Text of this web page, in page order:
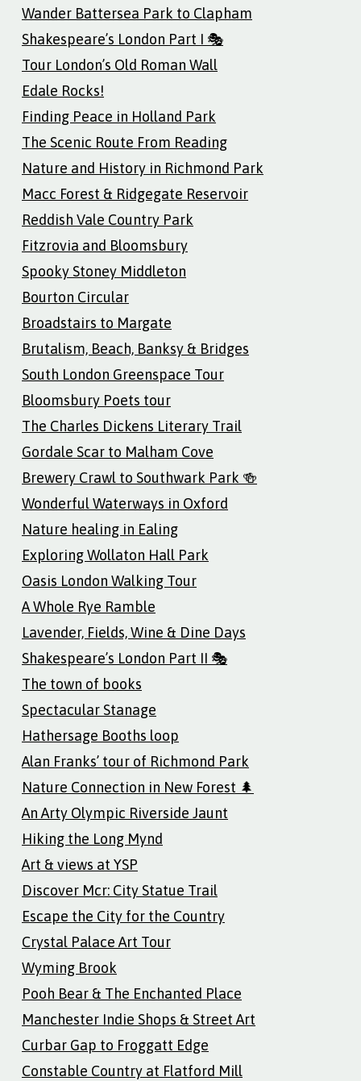
Wander Battersea Park to Clapham
Shakespeare’s London Part I 🎭
Tour London’s Old Roman Wall
Edale Rocks!
Finding Peace in Holland Park
The Scenic Route From Reading
Nature and History in Richmond Park
Macc Forest & Ridgegate Reservoir
Reddish Vale Country Park
Fitzrovia and Bloomsbury
Spooky Stoney Middleton
Bourton Circular
Broadstairs to Margate
Brutalism, Beach, Banksy & Bridges
South London Greenspace Tour
Bloomsbury Poets tour
The Charles Dickens Literary Trail
Gordale Scar to Malham Cove
Brewery Crawl to Southwark Park 🍻
Wonderful Waterways in Oxford
Nature healing in Ealing
Exploring Wollaton Hall Park
Oasis London Walking Tour
A Whole Rye Ramble
Lavender, Fields, Wine & Dine Days
Shakespeare’s London Part II 🎭
The town of books
Spectacular Stanage
Hathersage Booths loop
Alan Franks’ tour of Richmond Park
Nature Connection in New Forest 🌲
An Arty Olympic Riverside Jaunt
Hiking the Long Mynd
Art & views at YSP
Discover Mcr: City Statue Trail
Escape the City for the Country
Crystal Palace Art Tour
Wyming Brook
Pooh Bear & The Enchanted Place
Manchester Indie Shops & Street Art
Curbar Gap to Froggatt Edge
Constable Country at Flatford Mill